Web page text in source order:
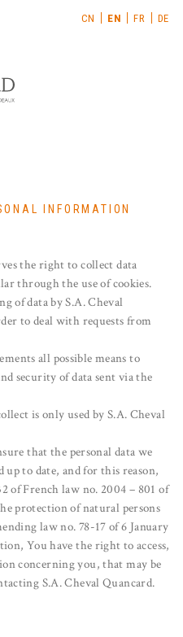
CN EN FR DE
INFORMATION
the right to collect data
through the use of cookies.
of data by S.A. Cheval
to deal with requests from
all possible means to
security of data sent via the
is only used by S.A. Cheval
that the personal data we
up to date, and for this reason,
of French law no. 2004 – 801 of
protection of natural persons
law no. 78-17 of 6 January
You have the right to access,
concerning you, that may be
S.A. Cheval Quancard.